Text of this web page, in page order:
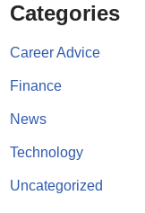
Categories
Career Advice
Finance
News
Technology
Uncategorized